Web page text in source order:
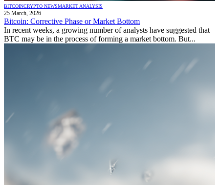
BITCOINCRYPTO NEWSMARKET ANALYSIS
25 March, 2026
Bitcoin: Corrective Phase or Market Bottom
In recent weeks, a growing number of analysts have suggested that
BTC may be in the process of forming a market bottom. But...